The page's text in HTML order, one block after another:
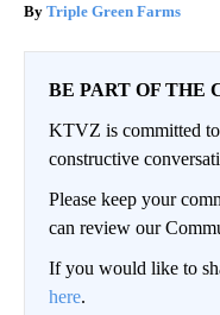
Triple Green Farms
BE PART OF THE
KTVZ is committed
constructive
Please keep your
can review our
If you would like to
here.